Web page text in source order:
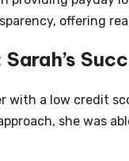
offering
with a low credit
she was